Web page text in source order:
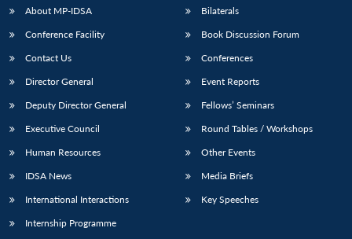
About MP-IDSA
Conference Facility
Contact Us
Director General
Deputy Director General
Executive Council
Human Resources
IDSA News
International Interactions
Internship Programme
Bilaterals
Book Discussion Forum
Conferences
Event Reports
Fellows’ Seminars
Round Tables / Workshops
Other Events
Media Briefs
Key Speeches